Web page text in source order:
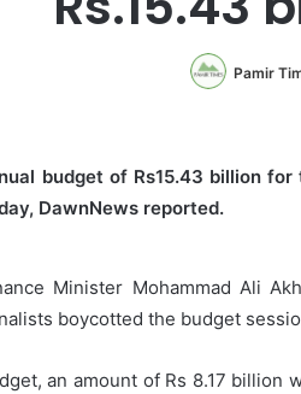
Pamir
budget of Rs15.43 billion
DawnNews reported.
Minister Mohammad Ali
boycotted the budget
an amount of Rs 8.17